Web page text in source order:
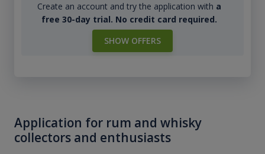
Create an account and try the application with a
free 30-day trial. No credit card required.
SHOW OFFERS
Application for rum and whisky
collectors and enthusiasts